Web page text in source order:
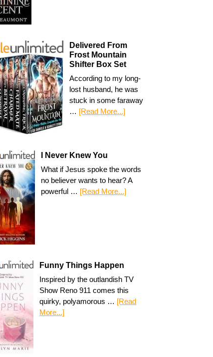
Delivered From
Frost Mountain
Shifter Box Set
According to my long-
lost husband, he was
stuck in some faraway
… [Read More...]
I Never Knew You
What if Jesus spoke the words
no believer wants to hear? A
powerful … [Read More...]
Funny Things Happen
Inspired by the outlandish TV
Show Reno 911 comes this
quirky, polyamorous … [Read
More...]